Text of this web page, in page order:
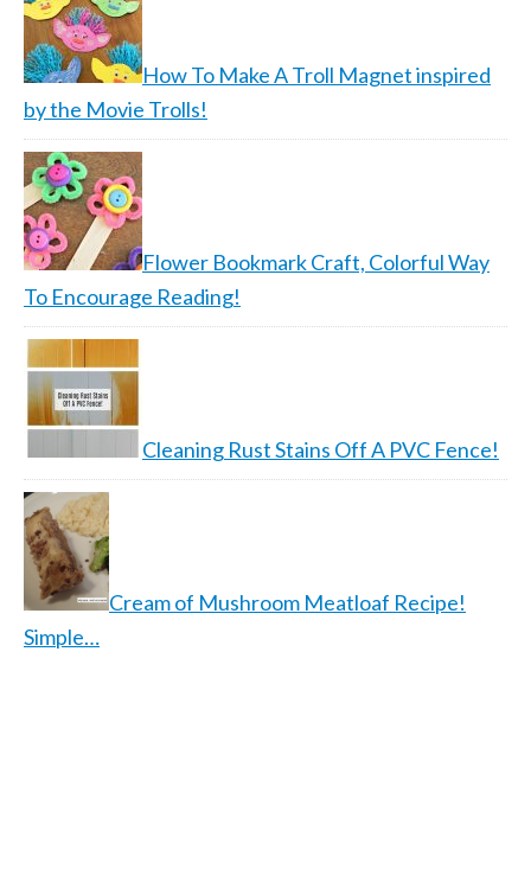
How To Make A Troll Magnet inspired
by the Movie Trolls!
Flower Bookmark Craft, Colorful Way
To Encourage Reading!
Cleaning Rust Stains Off A PVC Fence!
Cream of Mushroom Meatloaf Recipe!
Simple…